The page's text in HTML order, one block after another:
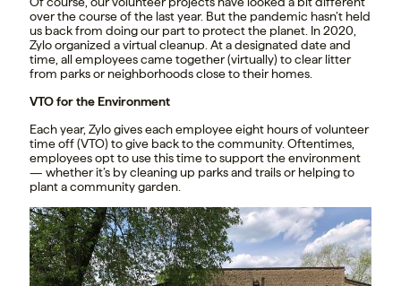
over the course of the last year. But the pandemic hasn’t held
us back from doing our part to protect the planet. In 2020,
Zylo organized a virtual cleanup. At a designated date and
time, all employees came together (virtually) to clear litter
from parks or neighborhoods close to their homes.
VTO for the Environment
Each year, Zylo gives each employee eight hours of volunteer
time off (VTO) to give back to the community. Oftentimes,
employees opt to use this time to support the environment
— whether it’s by cleaning up parks and trails or helping to
plant a community garden.